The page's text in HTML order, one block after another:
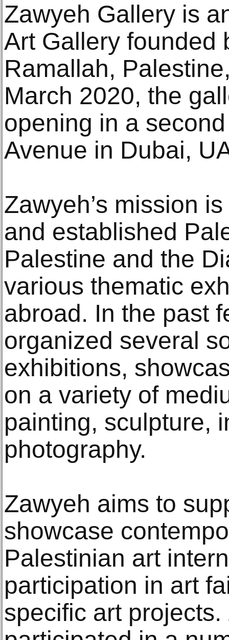
Zawyeh Gallery is
Art Gallery founded
Ramallah,
March 2020, the
opening in a
Avenue in Dubai,
Zawyeh’s mission
and established
Palestine and the
various thematic
abroad. In the past
organized several
exhibitions,
on a variety of
painting, sculpture,
photography.
Zawyeh aims to
showcase
Palestinian art
participation in art
specific art